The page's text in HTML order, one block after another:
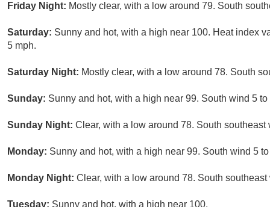
Friday Night: Mostly clear, with a low around 79. South
Saturday: Sunny and hot, with a high near 100. Heat index
5 mph.
Saturday Night: Mostly clear, with a low around 78. South
Sunday: Sunny and hot, with a high near 99. South wind 5 to
Sunday Night: Clear, with a low around 78. South southeast
Monday: Sunny and hot, with a high near 99. South wind 5
Monday Night: Clear, with a low around 78. South
Tuesday: Sunny and hot, with a high near 100.